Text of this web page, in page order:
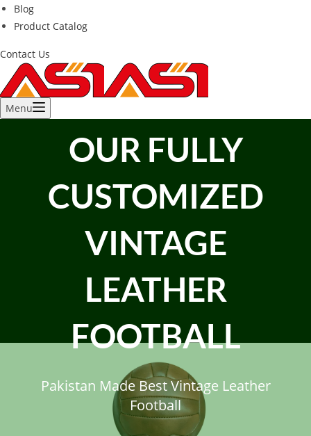
Blog
Product Catalog
Contact Us
Menu
OUR FULLY
CUSTOMIZED
VINTAGE
LEATHER
FOOTBALL
Pakistan Made Best Vintage Leather
Football